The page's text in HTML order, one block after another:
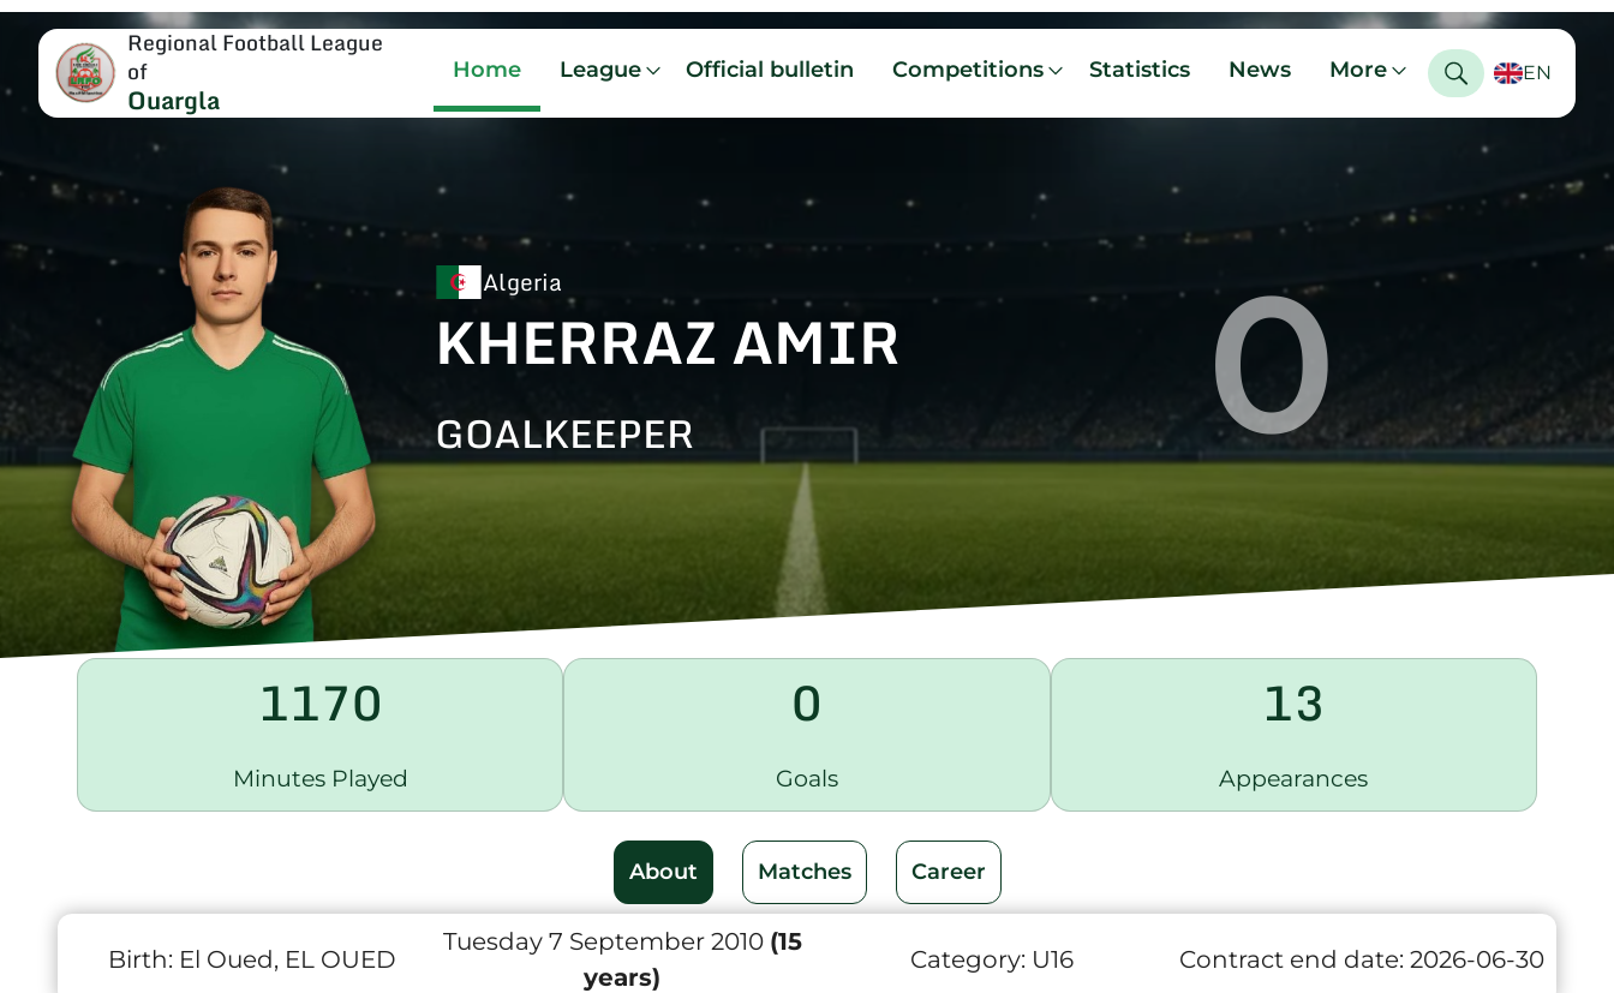
Regional Football League
of
Ouargla
Home League Official bulletin Competitions Statistics News More EN
Algeria
KHERRAZ AMIR
GOALKEEPER 0
1170
Minutes Played
0
Goals
13
Appearances
About Matches Career
Birth: El Oued, EL OUED
Tuesday 7 September 2010 (15
years)
Category: U16 Contract end date: 2026-06-30